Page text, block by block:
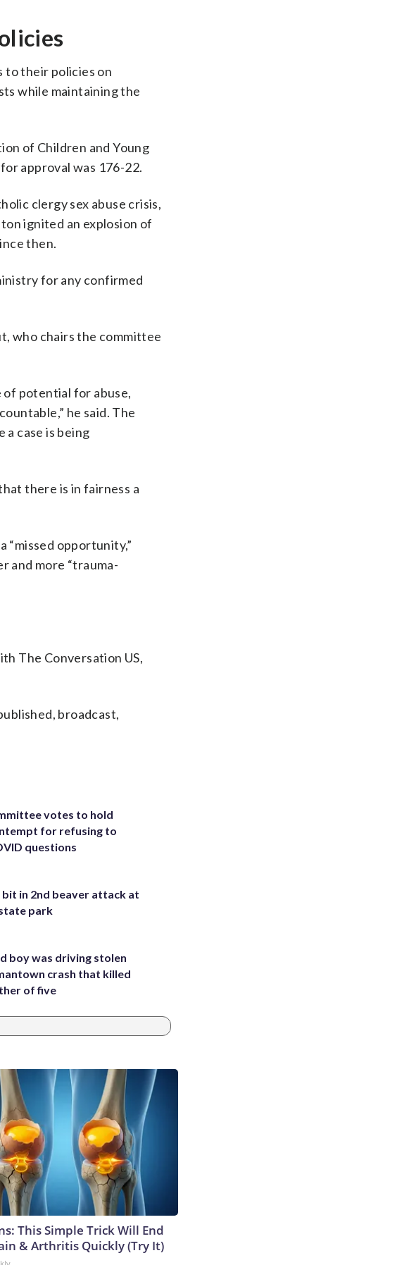
to their policies on
while maintaining the
of Children and Young
approval was 176-22.
clergy sex abuse crisis,
ignited an explosion of
then.
for any confirmed
who chairs the committee
of potential for abuse,
he said. The
a case is being
there is in fairness a
“missed opportunity,”
and more “trauma-
The Conversation US,
broadcast,
votes to hold
for refusing to
questions
bit in 2nd beaver attack at
park
boy was driving stolen
crash that killed
of five
This Simple Trick Will End
& Arthritis Quickly (Try It)